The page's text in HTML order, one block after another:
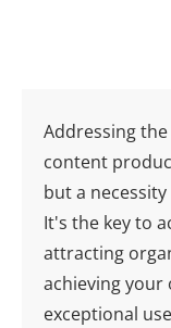
Addressing
content
but a
It's the key to
attracting
achieving your
exceptional